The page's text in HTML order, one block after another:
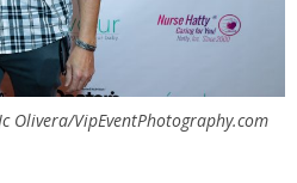
Olivera/VipEventPhotography.com